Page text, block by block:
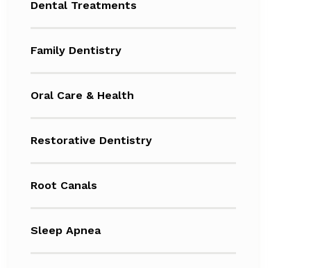
Dental Treatments
Family Dentistry
Oral Care & Health
Restorative Dentistry
Root Canals
Sleep Apnea